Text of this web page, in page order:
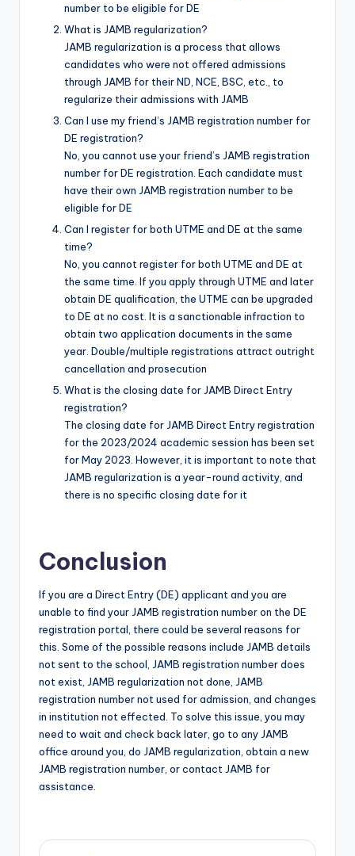
number to be eligible for DE
What is JAMB regularization?
JAMB regularization is a process that allows
candidates who were not offered admissions
through JAMB for their ND, NCE, BSC, etc., to
regularize their admissions with JAMB
Can I use my friend’s JAMB registration number for
DE registration?
No, you cannot use your friend’s JAMB registration
number for DE registration. Each candidate must
have their own JAMB registration number to be
eligible for DE
Can I register for both UTME and DE at the same
time?
No, you cannot register for both UTME and DE at
the same time. If you apply through UTME and later
obtain DE qualification, the UTME can be upgraded
to DE at no cost. It is a sanctionable infraction to
obtain two application documents in the same
year. Double/multiple registrations attract outright
cancellation and prosecution
What is the closing date for JAMB Direct Entry
registration?
The closing date for JAMB Direct Entry registration
for the 2023/2024 academic session has been set
for May 2023. However, it is important to note that
JAMB regularization is a year-round activity, and
there is no specific closing date for it
Conclusion
If you are a Direct Entry (DE) applicant and you are
unable to find your JAMB registration number on the DE
registration portal, there could be several reasons for
this. Some of the possible reasons include JAMB details
not sent to the school, JAMB registration number does
not exist, JAMB regularization not done, JAMB
registration number not used for admission, and changes
in institution not effected. To solve this issue, you may
need to wait and check back later, go to any JAMB
office around you, do JAMB regularization, obtain a new
JAMB registration number, or contact JAMB for
assistance.